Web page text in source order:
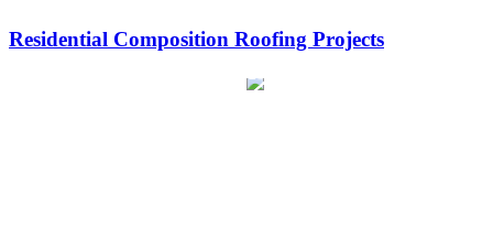
Residential Composition Roofing Projects